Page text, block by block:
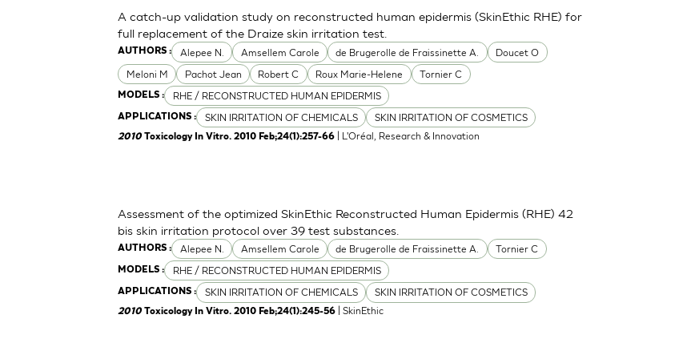
AUTHORS : Alepee N. Amsellem Carole de Brugerolle de Fraissinette A.
Doucet O
Meloni M
Pachot Jean Robert C Roux Marie-Helene Tornier C
MODELS : RHE / RECONSTRUCTED HUMAN EPIDERMIS
APPLICATIONS : SKIN IRRITATION OF CHEMICALS SKIN IRRITATION OF COSMETICS
A catch-up validation study on reconstructed human epidermis (SkinEthic RHE) for
full replacement of the Draize skin irritation test.
2010Toxicology In Vitro. 2010 Feb;24(1):257-66 | L'Oréal, Research & Innovation
AUTHORS : Alepee N. Amsellem Carole de Brugerolle de Fraissinette A. Tornier C
MODELS : RHE / RECONSTRUCTED HUMAN EPIDERMIS
APPLICATIONS : SKIN IRRITATION OF CHEMICALS SKIN IRRITATION OF COSMETICS
Assessment of the optimized SkinEthic Reconstructed Human Epidermis (RHE) 42
bis skin irritation protocol over 39 test substances.
2010 Toxicology In Vitro. 2010 Feb;24(1):245-56 | SkinEthic